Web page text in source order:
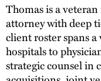
Thomas is a
attorney with deep
client roster spans
hospitals to
strategic counsel in